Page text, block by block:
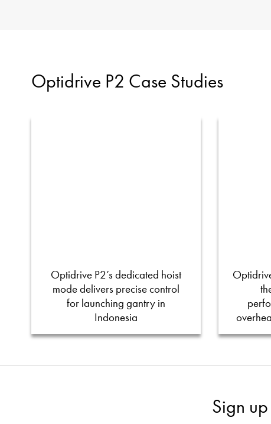
Optidrive P2 Case Studies
Optidrive P2’s dedicated hoist
mode delivers precise control
for launching gantry in
Indonesia
Sign